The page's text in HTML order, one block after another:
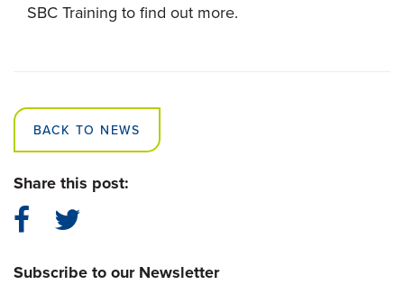
SBC Training to find out more.
BACK TO NEWS
Share this post:
Subscribe to our Newsletter